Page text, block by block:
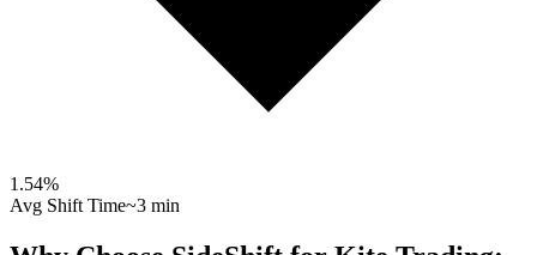
1.54%
Avg Shift Time~3 min